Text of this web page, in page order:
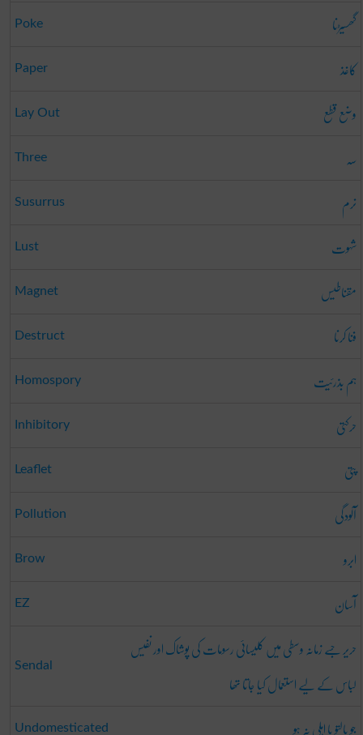
Poke گھسیڑنا
Paper کاغذ
Lay Out وضع قطع
Three سہ
Susurrus نرم
Lust شہوت
Magnet مقناطیس
Destruct فنا کرنا
Homospory ہم بذرئیت
Inhibitory حرکتی
Leaflet پتی
Pollution آلودگی
Brow ابرو
EZ آسان
Sendal
حریر جسے زمانہ وسطی میں کلیسائی رسومات کی پوشاک اور نفیس
لباس کے لیے استعمال کیا جاتا تھا
Undomesticated